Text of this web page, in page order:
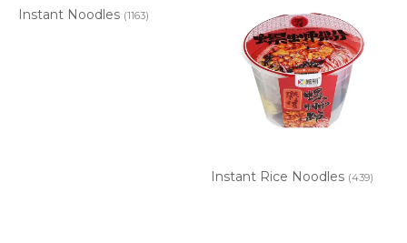
Instant Noodles (1163)
Instant Rice Noodles (439)